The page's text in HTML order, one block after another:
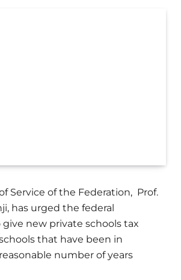
Service of the Federation, Prof.
has urged the federal
new private schools tax
that have been in
number of years